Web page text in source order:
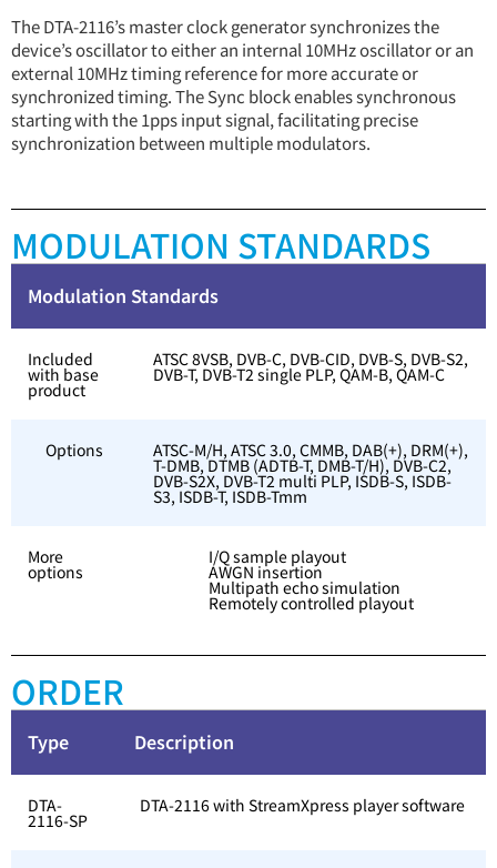
The DTA-2116’s master clock generator synchronizes the
device’s oscillator to either an internal 10MHz oscillator or an
external 10MHz timing reference for more accurate or
synchronized timing. The Sync block enables synchronous
starting with the 1pps input signal, facilitating precise
synchronization between multiple modulators.
MODULATION STANDARDS
Modulation Standards
Included
with base
product
ATSC 8VSB, DVB-C, DVB-CID, DVB-S, DVB-S2,
DVB-T, DVB-T2 single PLP, QAM-B, QAM-C
Options ATSC-M/H, ATSC 3.0, CMMB, DAB(+), DRM(+),
T-DMB, DTMB (ADTB-T, DMB-T/H), DVB-C2,
DVB-S2X, DVB-T2 multi PLP, ISDB-S, ISDB-
S3, ISDB-T, ISDB-Tmm
More
options
I/Q sample playout
AWGN insertion
Multipath echo simulation
Remotely controlled playout
ORDER
Type Description
DTA-
2116-SP
DTA-2116 with StreamXpress player software